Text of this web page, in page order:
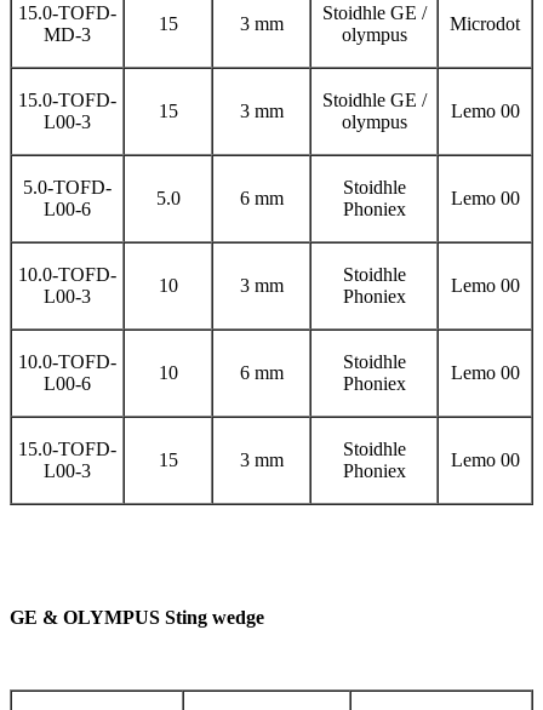
15.0-TOFD-
MD-3
15 3 mm
Stoidhle GE /
olympus
Microdot
15.0-TOFD-
L00-3
15 3 mm
Stoidhle GE /
olympus
Lemo 00
5.0-TOFD-
L00-6
5.0 6 mm
Stoidhle
Phoniex
Lemo 00
10.0-TOFD-
L00-3
10 3 mm
Stoidhle
Phoniex
Lemo 00
10.0-TOFD-
L00-6
10 6 mm
Stoidhle
Phoniex
Lemo 00
15.0-TOFD-
L00-3
15 3 mm
Stoidhle
Phoniex
Lemo 00
GE & OLYMPUS Sting wedge